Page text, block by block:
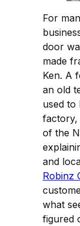
For
door
made
Ken. A
an old
used to
factory,
of the
and
Robinz
what
figured